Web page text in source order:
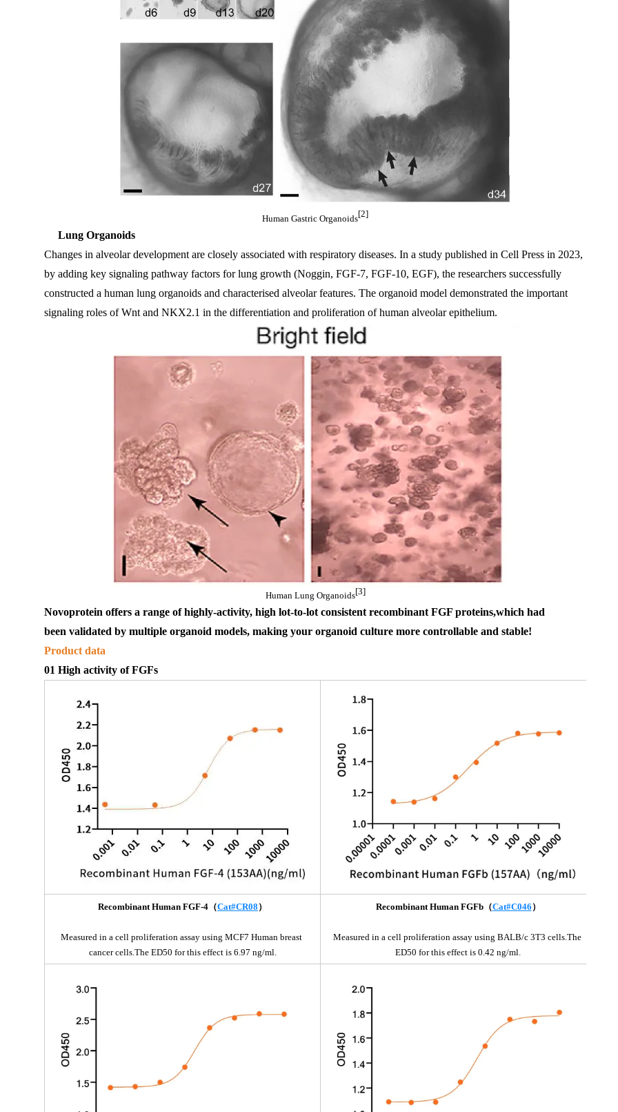
Human Gastric Organoids[2]
Lung Organoids
Changes in alveolar development are closely associated with respiratory diseases. In a study published in Cell Press in 2023,
by adding key signaling pathway factors for lung growth (Noggin, FGF-7, FGF-10, EGF), the researchers successfully
constructed a human lung organoids and characterised alveolar features. The organoid model demonstrated the important
signaling roles of Wnt and NKX2.1 in the differentiation and proliferation of human alveolar epithelium.
Human Lung Organoids[3]
Novoprotein offers a range of highly-activity, high lot-to-lot consistent recombinant FGF proteins,which had
been validated by multiple organoid models, making your organoid culture more controllable and stable!
Product data
01 High activity of FGFs
Recombinant Human FGF-4（Cat#CR08 ）
Measured in a cell proliferation assay using MCF7 Human breast
cancer cells.The ED50 for this effect is 6.97 ng/ml.
Recombinant Human FGFb（Cat#C046 ）
Measured in a cell proliferation assay using BALB/c 3T3 cells.The
ED50 for this effect is 0.42 ng/ml.